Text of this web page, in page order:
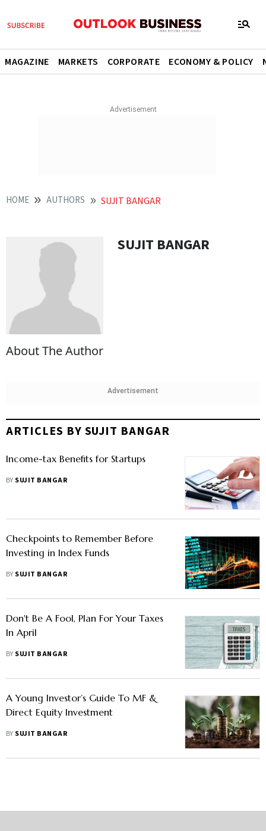
MAGAZINE MARKETS CORPORATE ECONOMY & POLICY
HOME AUTHORS SUJIT BANGAR
SUJIT BANGAR
About The Author
Advertisement
ARTICLES BY SUJIT BANGAR
Income-tax Benefits for Startups
BY SUJIT BANGAR
Checkpoints to Remember Before
Investing in Index Funds
BY SUJIT BANGAR
Don't Be A Fool, Plan For Your Taxes
In April
BY SUJIT BANGAR
A Young Investor’s Guide To MF &
Direct Equity Investment
BY SUJIT BANGAR